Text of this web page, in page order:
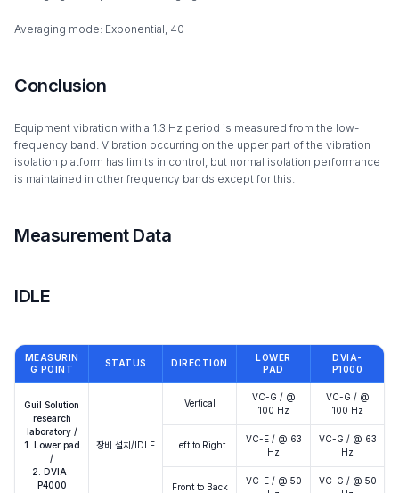
Averaging mode: Exponential, 40
Conclusion
Equipment vibration with a 1.3 Hz period is measured from the low-
frequency band. Vibration occurring on the upper part of the vibration
isolation platform has limits in control, but normal isolation performance
is maintained in other frequency bands except for this.
Measurement Data
IDLE
MEASURIN
G POINT
STATUS DIRECTION
LOWER
PAD
DVIA-
P1000
Guil Solution
research
laboratory /
1. Lower pad
/
2. DVIA-
P4000
장비 설치/IDLE
Vertical
VC-G / @
100 Hz
VC-G / @
100 Hz
Left to Right
VC-E / @ 63
Hz
VC-G / @ 63
Hz
Front to Back
VC-E / @ 50
VC-G / @ 50